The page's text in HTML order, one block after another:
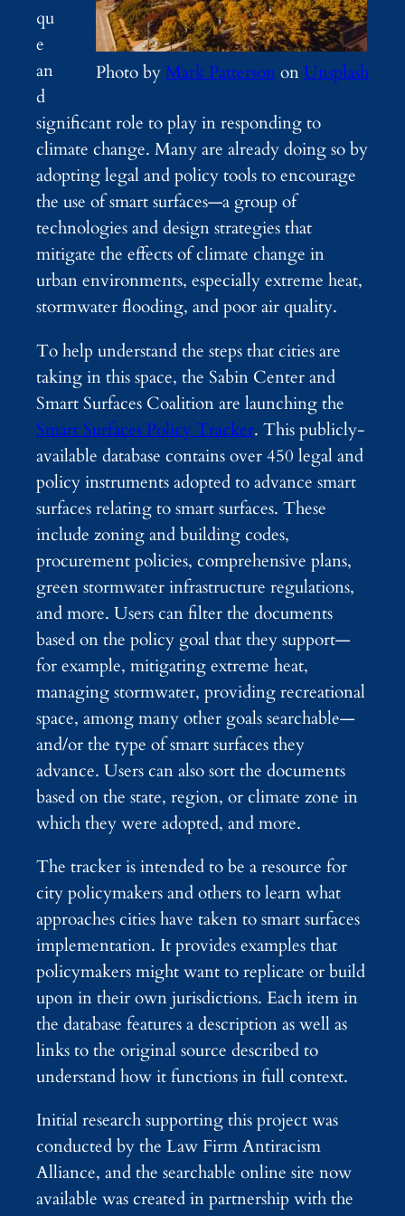
Photo byMark PattersononUnsplash
qu
e
an
d
significant role to play in responding to
climate change. Many are already doing so by
adopting legal and policy tools to encourage
the use of smart surfaces—a group of
technologies and design strategies that
mitigate the effects of climate change in
urban environments, especially extreme heat,
stormwater flooding, and poor air quality.
To help understand the steps that cities are
taking in this space, the Sabin Center and
Smart Surfaces Coalition are launching the
Smart Surfaces Policy Tracker. This publicly-
available database contains over 450 legal and
policy instruments adopted to advance smart
surfaces relating to smart surfaces. These
include zoning and building codes,
procurement policies, comprehensive plans,
green stormwater infrastructure regulations,
and more. Users can filter the documents
based on the policy goal that they support—
for example, mitigating extreme heat,
managing stormwater, providing recreational
space, among many other goals searchable—
and/or the type of smart surfaces they
advance. Users can also sort the documents
based on the state, region, or climate zone in
which they were adopted, and more.
The tracker is intended to be a resource for
city policymakers and others to learn what
approaches cities have taken to smart surfaces
implementation. It provides examples that
policymakers might want to replicate or build
upon in their own jurisdictions. Each item in
the database features a description as well as
links to the original source described to
understand how it functions in full context.
Initial research supporting this project was
conducted by the Law Firm Antiracism
Alliance, and the searchable online site now
available was created in partnership with the